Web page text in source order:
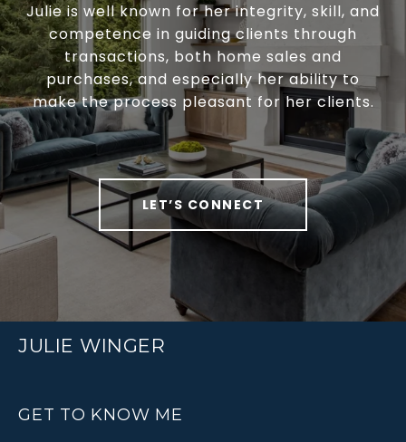
Julie is well known for her integrity, skill, and
competence in guiding clients through
transactions, both home sales and
purchases, and especially her ability to
make the process pleasant for her clients.
LET’S CONNECT
JULIE WINGER
GET TO KNOW ME